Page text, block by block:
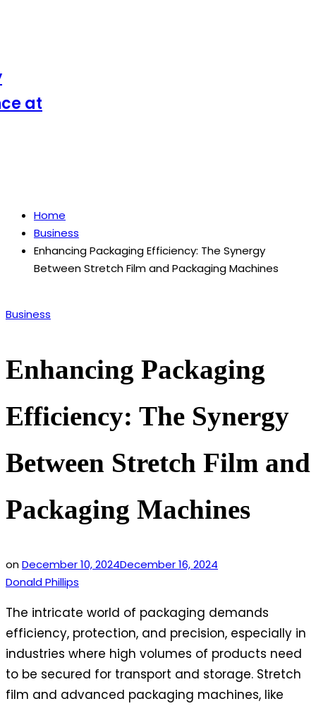
at
Home
Business
Enhancing Packaging Efficiency: The Synergy
Between Stretch Film and Packaging Machines
Posted
Business
Enhancing Packaging
Efficiency: The Synergy
Between Stretch Film and
Packaging Machines
onDecember 10, 2024December 16, 2024
Donald Phillips
The intricate world of packaging demands
efficiency, protection, and precision, especially in
industries where high volumes of products need
to be secured for transport and storage. Stretch
film and advanced packaging machines, like